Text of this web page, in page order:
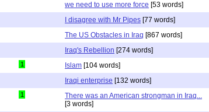
we need to use more force [53 words]
I disagree with Mr Pipes [77 words]
The US Obstacles in Iraq [867 words]
Iraq's Rebellion [274 words]
1 Islam [104 words]
Iraqi enterprise [132 words]
1
There was an American strongman in Iraq...
[3 words]